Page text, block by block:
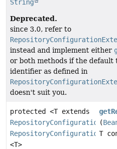
String
Deprecated.
since 3.0, refer to
instead and implement either
or both methods if the default
identifier as defined in
doesn't suit you.
protected <T extends
RepositoryConfiguration
<T>
(
T